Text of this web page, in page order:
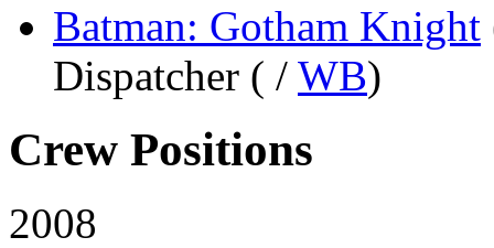
Batman: Gotham Knight
Dispatcher ( / WB)
Crew Positions
2008